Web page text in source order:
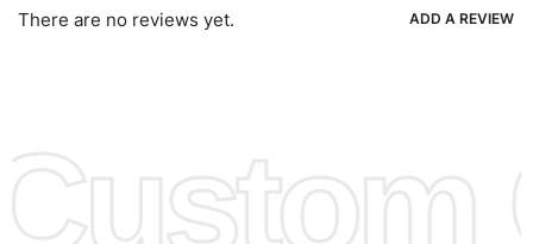
Ria, Xoom, Skrill & Many others.
There are no reviews yet. ADD A REVIEW